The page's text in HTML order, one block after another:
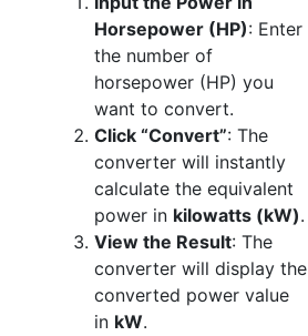
Horsepower (HP): Enter
the number of
horsepower (HP) you
want to convert.
Click “Convert”: The
converter will instantly
calculate the equivalent
power in kilowatts (kW).
View the Result: The
converter will display the
converted power value
in kW.